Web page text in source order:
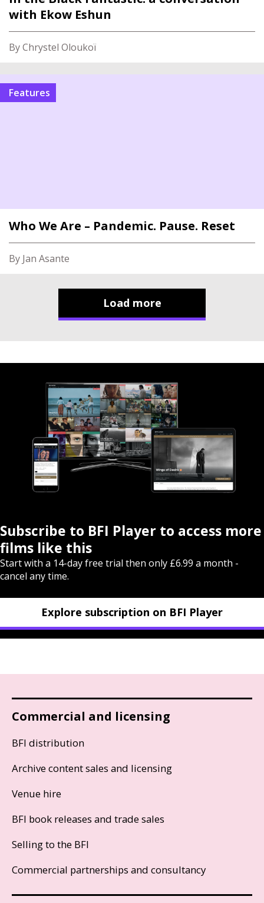
with Ekow Eshun
By Chrystel Oloukoï
Features
Who We Are – Pandemic. Pause. Reset
By Jan Asante
Load more
Subscribe to BFI Player to access more
films like this
Start with a 14-day free trial then only £6.99 a month -
cancel any time.
Explore subscription on BFI Player
Commercial and licensing
BFI distribution
Archive content sales and licensing
Venue hire
BFI book releases and trade sales
Selling to the BFI
Commercial partnerships and consultancy